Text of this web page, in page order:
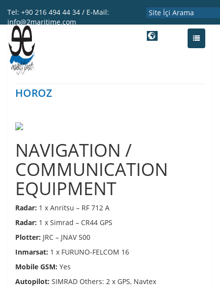
Tel: +90 216 494 44 34 / E-Mail:
info@2maritime.com
Toggle
HOROZ
NAVIGATION /
COMMUNICATION
EQUIPMENT
Radar: 1 x Anritsu – RF 712 A
Radar: 1 x Simrad – CR44 GPS
Plotter: JRC – JNAV 500
Inmarsat: 1 x FURUNO-FELCOM 16
Mobile GSM: Yes
Autopilot: SIMRAD Others: 2 x GPS, Navtex